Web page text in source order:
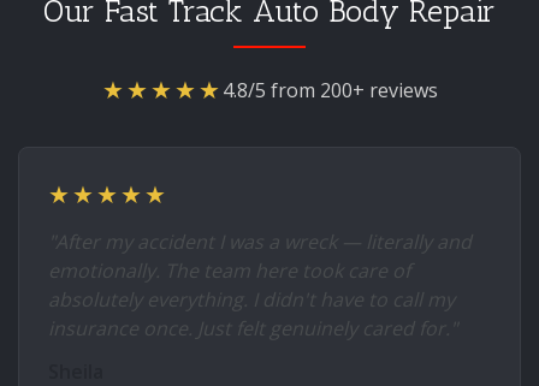
Our Fast Track Auto Body Repair
★★★★★4.8/5 from 200+ reviews
★★★★★
"After my accident I was a wreck — literally and
emotionally. The team here took care of
absolutely everything. I didn't have to call my
insurance once. Just felt genuinely cared for."